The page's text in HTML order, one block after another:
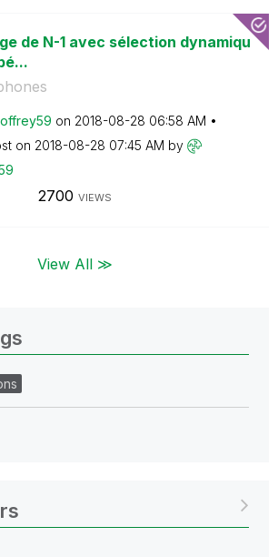
de N-1 avec sélection dynamiqu
on ‎2018-08-28 06:58 AM
on ‎2018-08-28 07:45 AM by
2700 VIEWS
View All ≫